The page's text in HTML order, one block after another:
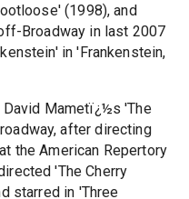
(1998), and
Broadway in last 2007
in 'Frankenstein,
Mametï¿½s 'The
after directing
the American Repertory
'The Cherry
starred in 'Three